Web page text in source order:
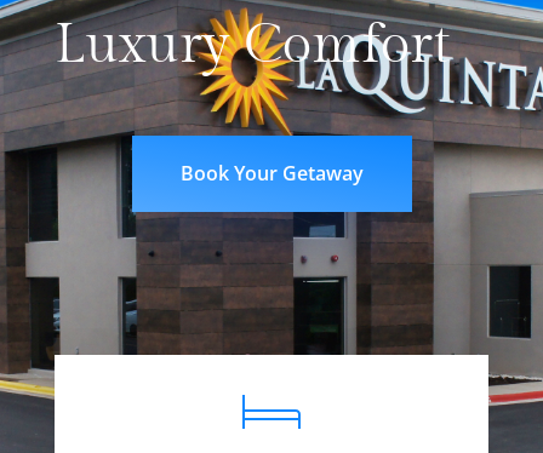
Luxury Comfort
Book Your Getaway